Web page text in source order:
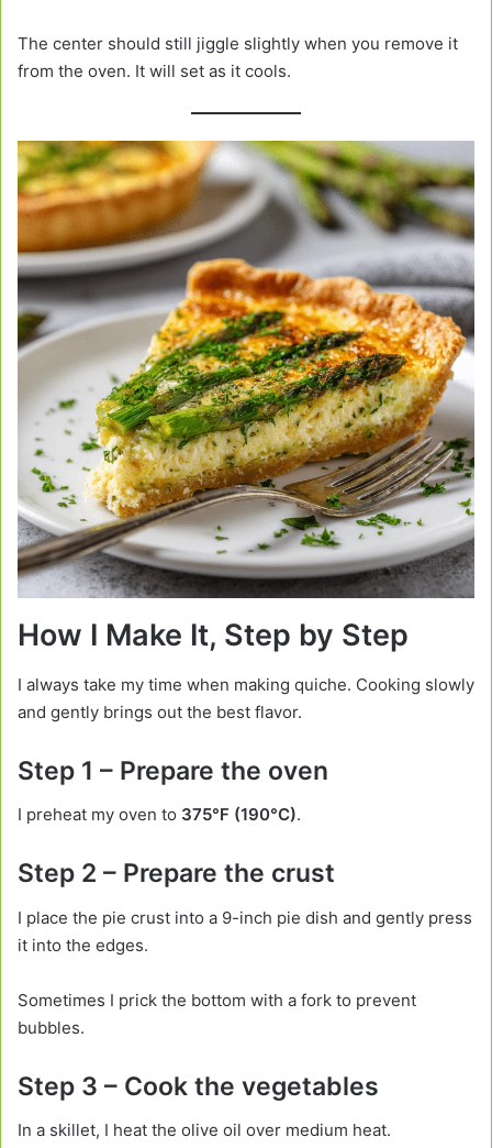
The center should still jiggle slightly when you remove it
from the oven. It will set as it cools.
How I Make It, Step by Step
I always take my time when making quiche. Cooking slowly
and gently brings out the best flavor.
Step 1 – Prepare the oven
I preheat my oven to 375°F (190°C).
Step 2 – Prepare the crust
I place the pie crust into a 9-inch pie dish and gently press
it into the edges.
Sometimes I prick the bottom with a fork to prevent
bubbles.
Step 3 – Cook the vegetables
In a skillet, I heat the olive oil over medium heat.